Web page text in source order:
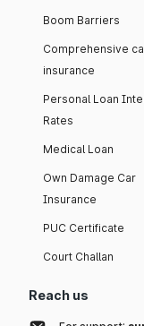
Boom Barriers
Comprehensive
insurance
Personal Loan
Rates
Medical Loan
Own Damage Car
Insurance
PUC Certificate
Court Challan
Reach us